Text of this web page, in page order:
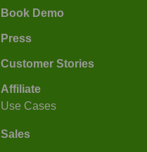
Book Demo
Press
Customer Stories
Affiliate
Use Cases
Sales